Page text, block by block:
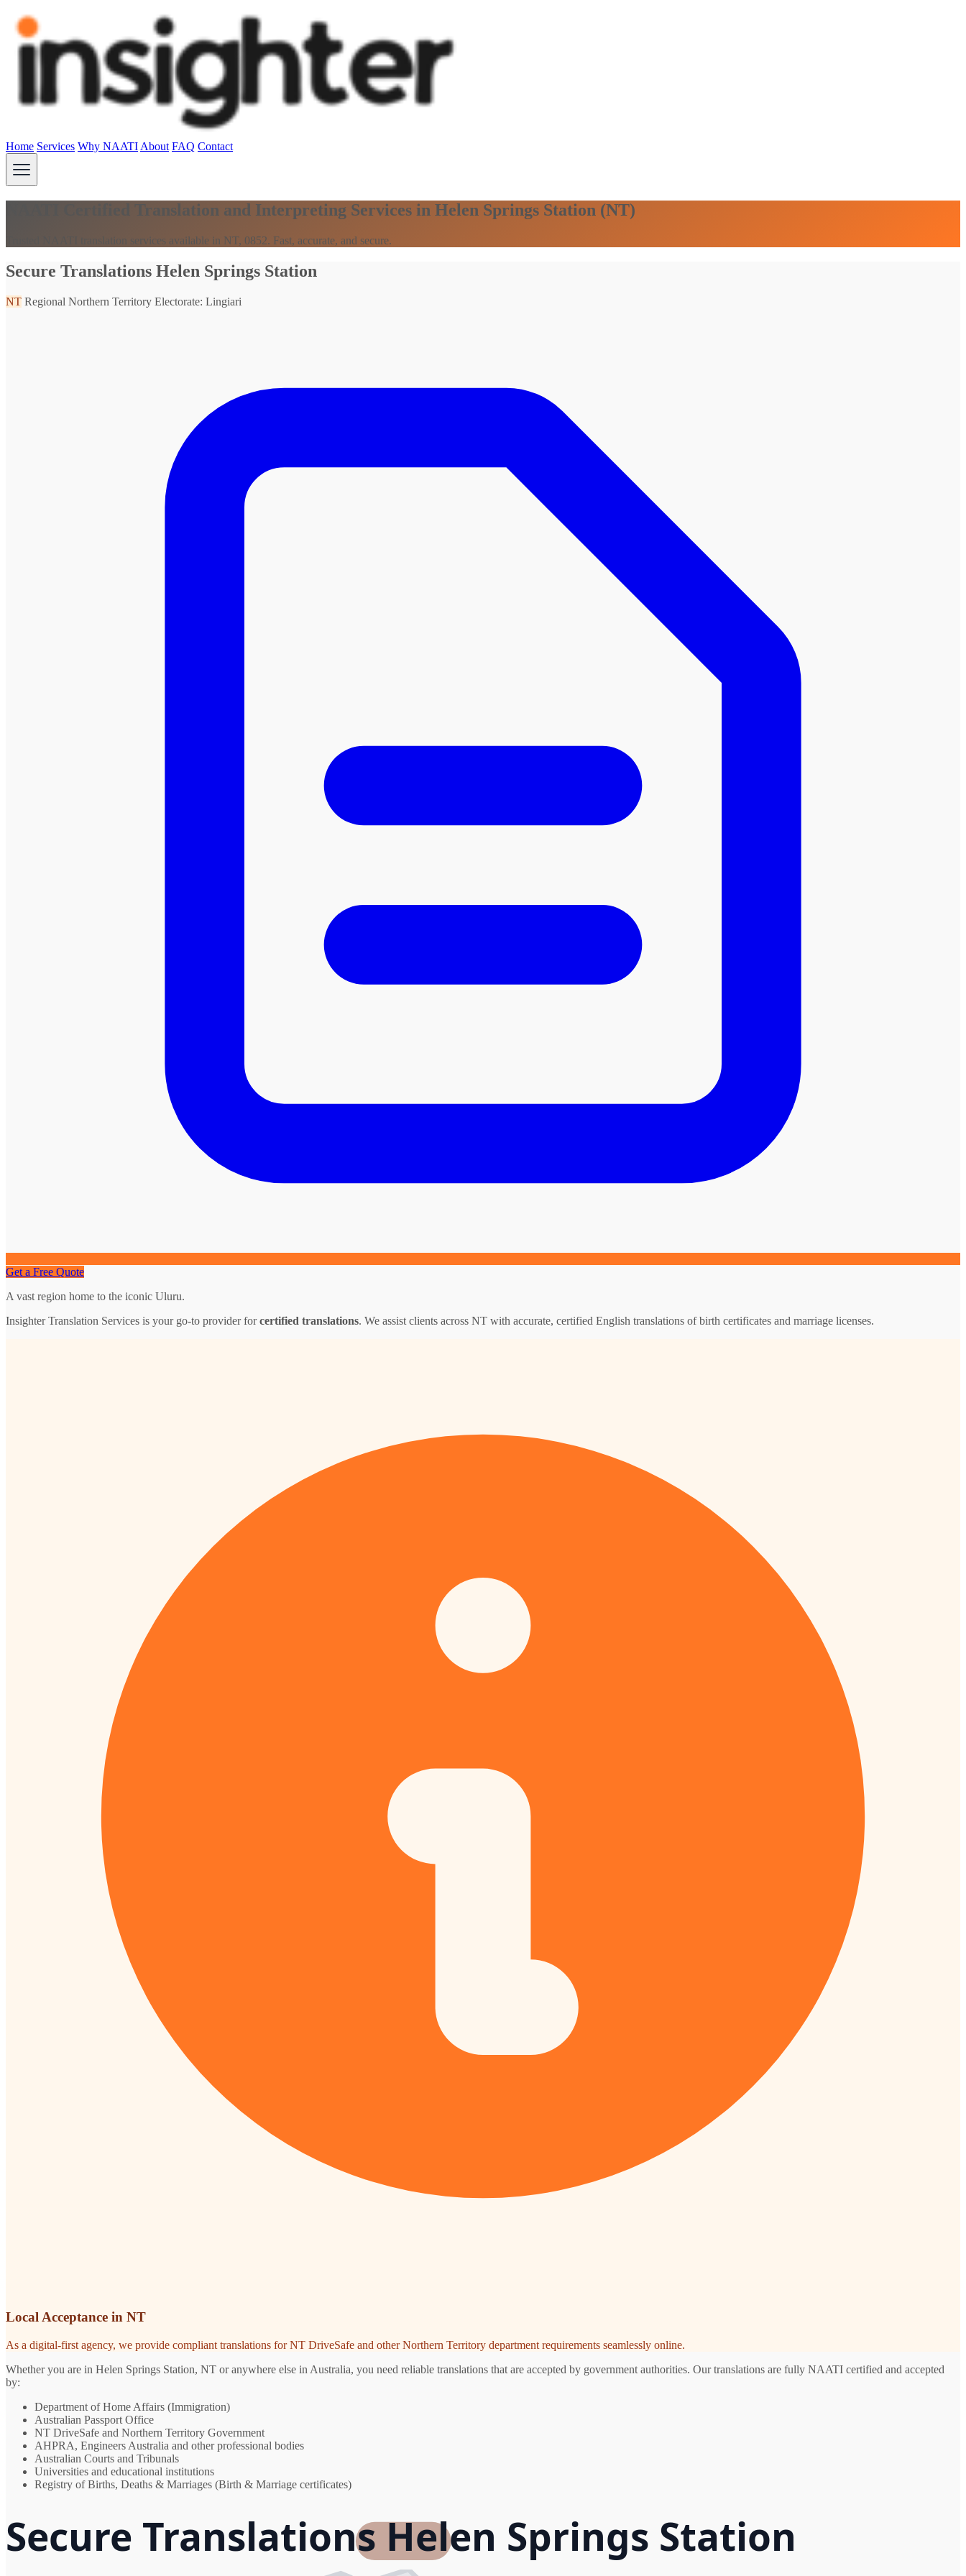
Home Services Why NAATI About FAQ Contact
NAATI Certified Translation and Interpreting Services in Helen Springs Station (NT)
Trusted NAATI translation services available in NT, 0852. Fast, accurate, and secure.
Secure Translations Helen Springs Station
NT Regional Northern Territory Electorate: Lingiari
Get a Free Quote
A vast region home to the iconic Uluru.
Insighter Translation Services is your go-to provider forcertified translations. We assist clients across NT with accurate, certified English translations of birth certificates and marriage licenses.
Local Acceptance in NT
As a digital-first agency, we provide compliant translations for NT DriveSafe and other Northern Territory department requirements seamlessly online.
Whether you are in Helen Springs Station, NT or anywhere else in Australia, you need reliable translations that are accepted by government authorities. Our translations are fully NAATI certified and accepted
by:
Department of Home Affairs (Immigration)
Australian Passport Office
NT DriveSafe and Northern Territory Government
AHPRA, Engineers Australia and other professional bodies
Australian Courts and Tribunals
Universities and educational institutions
Registry of Births, Deaths & Marriages (Birth & Marriage certificates)
Secure Translations Helen Springs Station